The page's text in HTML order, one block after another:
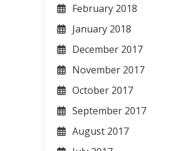
February 2018
January 2018
December 2017
November 2017
October 2017
September 2017
August 2017